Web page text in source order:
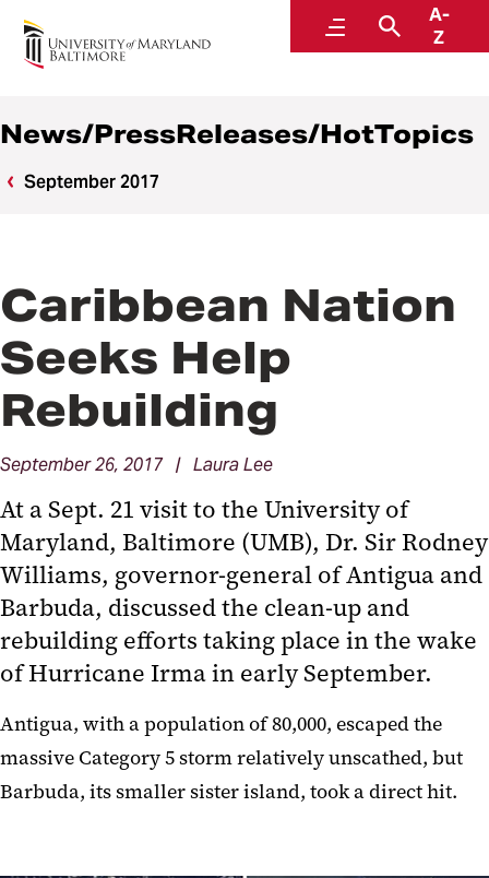
MenuSearch
A-
Z
News
News/PressReleases/HotTopics
September 2017
Caribbean Nation
Seeks Help
Rebuilding
September 26, 2017 | Laura Lee
At a Sept. 21 visit to the University of
Maryland, Baltimore (UMB), Dr. Sir Rodney
Williams, governor-general of Antigua and
Barbuda, discussed the clean-up and
rebuilding efforts taking place in the wake
of Hurricane Irma in early September.
Antigua, with a population of 80,000, escaped the
massive Category 5 storm relatively unscathed, but
Barbuda, its smaller sister island, took a direct hit.